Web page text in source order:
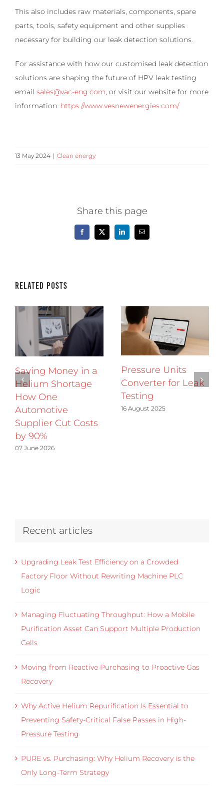
This also includes raw materials, components, spare
parts, tools, safety equipment and other supplies
necessary for building our leak detection solutions.
For assistance with how our customised leak detection
solutions are shaping the future of HPV leak testing
email sales@vac-eng.com, or visit our website for more
information: https://www.vesnewenergies.com/
13 May 2024 | Clean energy
Share this page
Facebook
X LinkedInEmail
Related Posts
Saving Money in a
Helium Shortage
How One
Automotive
Supplier Cut Costs
by 90%
07 June 2026
Pressure Units
Converter for Leak
Testing
16 August 2025
Recent articles
Upgrading Leak Test Efficiency on a Crowded
Factory Floor Without Rewriting Machine PLC
Logic
Managing Fluctuating Throughput: How a Mobile
Purification Asset Can Support Multiple Production
Cells
Moving from Reactive Purchasing to Proactive Gas
Recovery
Why Active Helium Repurification Is Essential to
Preventing Safety-Critical False Passes in High-
Pressure Testing
PURE vs. Purchasing: Why Helium Recovery is the
Only Long-Term Strategy